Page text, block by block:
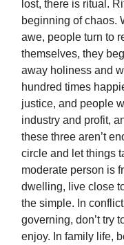
lost, there is ritual.
beginning of chaos.
awe, people turn to
themselves, they
away holiness and
hundred times
justice, and people
industry and profit,
these three aren’t
circle and let things
moderate person is
dwelling, live close
the simple. In
governing, don’t try
enjoy. In family life,